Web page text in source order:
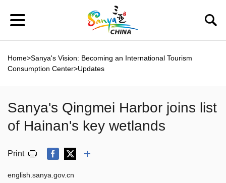
Home>Sanya's Vision: Becoming an International Tourism
Consumption Center>Updates
Sanya's Qingmei Harbor joins list
of Hainan's key wetlands
Print
english.sanya.gov.cn